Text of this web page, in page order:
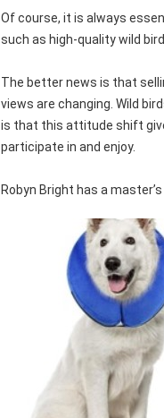
Of course, it is always
such as high-quality wild
The better news is that
views are changing. Wild
is that this attitude shift
participate in and enjoy.
Robyn Bright has a